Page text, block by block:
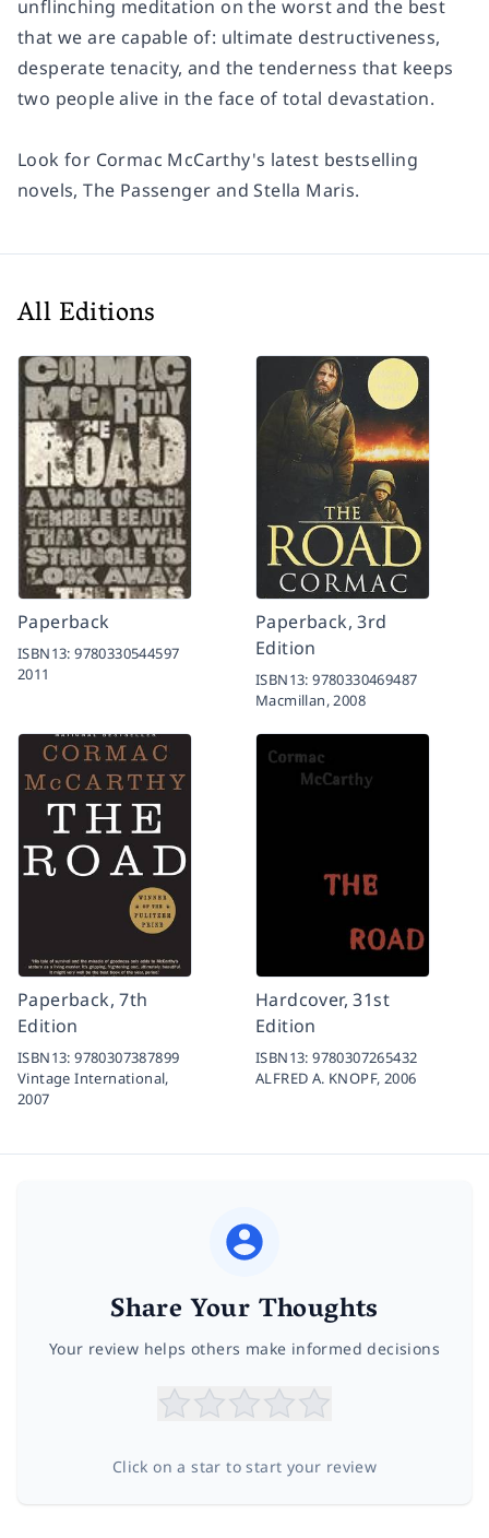
unflinching meditation on the worst and the best
that we are capable of: ultimate destructiveness,
desperate tenacity, and the tenderness that keeps
two people alive in the face of total devastation.
Look for Cormac McCarthy's latest bestselling
novels,The Passenger and Stella Maris.
All Editions
Paperback
ISBN13:9780330544597
2011
Paperback, 3rd
Edition
ISBN13:9780330469487
Macmillan,2008
Paperback, 7th
Edition
ISBN13:9780307387899
Vintage International,
2007
Hardcover, 31st
Edition
ISBN13:9780307265432
ALFRED A. KNOPF, 2006
Share Your Thoughts
Your review helps others make informed decisions
Click on a star to start your review